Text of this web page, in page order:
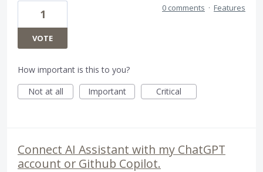
1
VOTE
0 comments · Features
How important is this to you?
Not at all
Important Critical
Connect AI Assistant with my ChatGPT
account or Github Copilot.